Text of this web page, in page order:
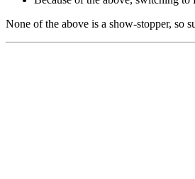
None of the above is a show-stopper, so